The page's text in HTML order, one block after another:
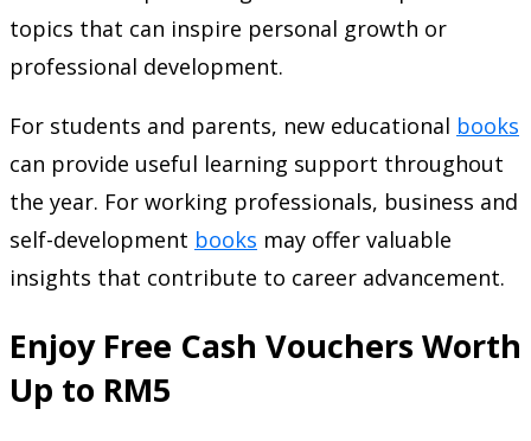
topics that can inspire personal growth or
professional development.
For students and parents, new educational books
can provide useful learning support throughout
the year. For working professionals, business and
self-development books may offer valuable
insights that contribute to career advancement.
Enjoy Free Cash Vouchers Worth
Up to RM5